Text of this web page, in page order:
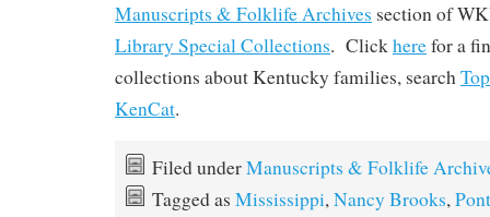
Manuscripts & Folklife Archives section of
Library Special Collections. Clickherefor a
collections about Kentucky families, search
KenCat.
Filed underManuscripts & Folklife
Tagged as Mississippi,Nancy Brooks,